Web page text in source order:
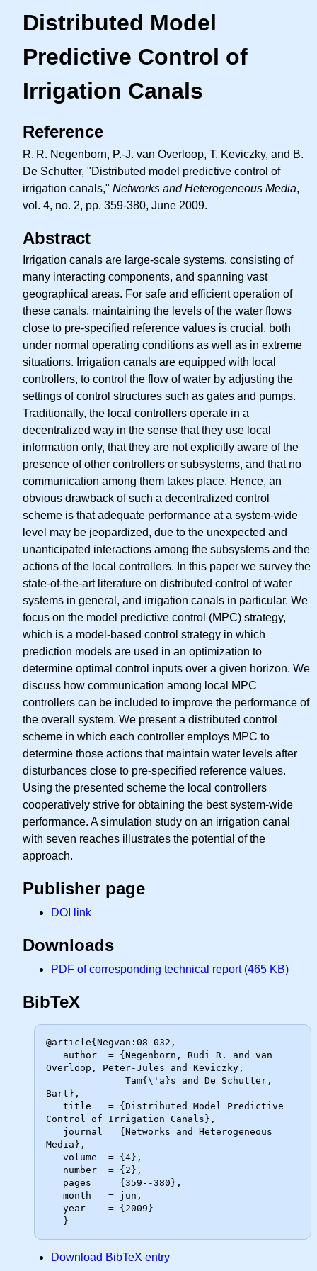
Distributed Model
Predictive Control of
Irrigation Canals
Reference
R. R. Negenborn, P.-J. van Overloop, T. Keviczky, and B.
De Schutter, "Distributed model predictive control of
irrigation canals," Networks and Heterogeneous Media,
vol. 4, no. 2, pp. 359-380, June 2009.
Abstract
Irrigation canals are large-scale systems, consisting of
many interacting components, and spanning vast
geographical areas. For safe and efficient operation of
these canals, maintaining the levels of the water flows
close to pre-specified reference values is crucial, both
under normal operating conditions as well as in extreme
situations. Irrigation canals are equipped with local
controllers, to control the flow of water by adjusting the
settings of control structures such as gates and pumps.
Traditionally, the local controllers operate in a
decentralized way in the sense that they use local
information only, that they are not explicitly aware of the
presence of other controllers or subsystems, and that no
communication among them takes place. Hence, an
obvious drawback of such a decentralized control
scheme is that adequate performance at a system-wide
level may be jeopardized, due to the unexpected and
unanticipated interactions among the subsystems and the
actions of the local controllers. In this paper we survey the
state-of-the-art literature on distributed control of water
systems in general, and irrigation canals in particular. We
focus on the model predictive control (MPC) strategy,
which is a model-based control strategy in which
prediction models are used in an optimization to
determine optimal control inputs over a given horizon. We
discuss how communication among local MPC
controllers can be included to improve the performance of
the overall system. We present a distributed control
scheme in which each controller employs MPC to
determine those actions that maintain water levels after
disturbances close to pre-specified reference values.
Using the presented scheme the local controllers
cooperatively strive for obtaining the best system-wide
performance. A simulation study on an irrigation canal
with seven reaches illustrates the potential of the
approach.
Publisher page
DOI link
Downloads
PDF of corresponding technical report (465 KB)
BibTeX
@article{Negvan:08-032,
Overloop, Peter-Jules and Keviczky,
Bart},
Control of Irrigation Canals},
Media},
Download BibTeX entry